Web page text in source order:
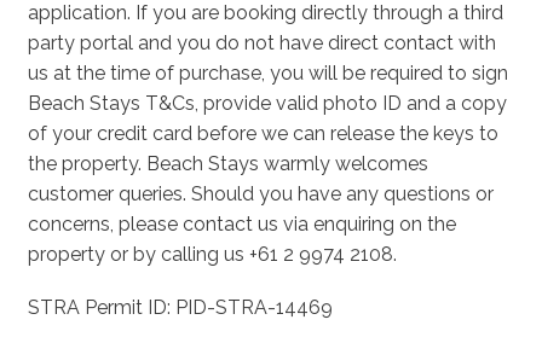
application. If you are booking directly through a third
party portal and you do not have direct contact with
us at the time of purchase, you will be required to sign
Beach Stays T&Cs, provide valid photo ID and a copy
of your credit card before we can release the keys to
the property. Beach Stays warmly welcomes
customer queries. Should you have any questions or
concerns, please contact us via enquiring on the
property or by calling us +61 2 9974 2108.
STRA Permit ID: PID-STRA-14469